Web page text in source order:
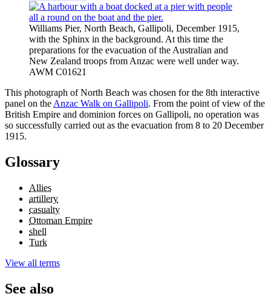
Williams Pier, North Beach, Gallipoli, December 1915,
with the Sphinx in the background. At this time the
preparations for the evacuation of the Australian and
New Zealand troops from Anzac were well under way.
AWM C01621
This photograph of North Beach was chosen for the 8th interactive
panel on the Anzac Walk on Gallipoli. From the point of view of the
British Empire and dominion forces on Gallipoli, no operation was
so successfully carried out as the evacuation from 8 to 20 December
1915.
Glossary
Allies
artillery
casualty
Ottoman Empire
shell
Turk
View all terms
See also